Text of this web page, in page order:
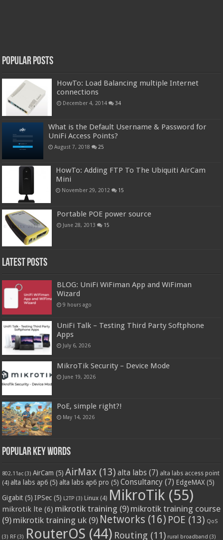
Popular Posts
HowTo: Load Balancing multiple Internet
connections
December 4, 2014 34
What is the Default Username & Password for
UniFi Access Points?
August 7, 2018 25
HowTo: Adding FTP To The Ubiquiti AirCam
Mini
November 29, 2012 15
Portable POE power source
June 28, 2013 15
Latest Posts
BLOG: UniFi WiFiman App and WiFiman
Wizard
9 hours ago
UniFi Talk – Testing Third Party Softphone
Apps
July 6, 2026
MikroTik Security – Device Mode
June 19, 2026
PoE, simple right?!
May 14, 2026
Popular Key Words
802.11ac (3) AirCam (5) AirMax (13) alta labs (7) alta labs access point
(4) alta labs ap6 (5) alta labs ap6 pro (5) Consultancy (7) EdgeMAX (5)
Gigabit (5) IPSec (5) L2TP (3) Linux (4) MikroTik (55)
mikrotik lte (6) mikrotik training (9) mikrotik training course
(9) mikrotik training uk (9) Networks (16) POE (13) QoS
(3) RF (3) RouterOS (44) Routing (11) rural broadband (3)